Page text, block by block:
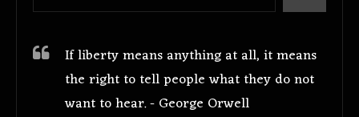
If liberty means anything at all, it means
the right to tell people what they do not
want to hear. - George Orwell